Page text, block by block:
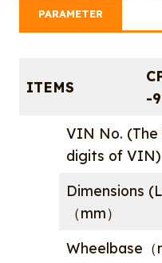
PARAMETER
ITEMS
-9
VIN No. (The
digits of VIN)
Dimensions
（mm）
Wheelbase（